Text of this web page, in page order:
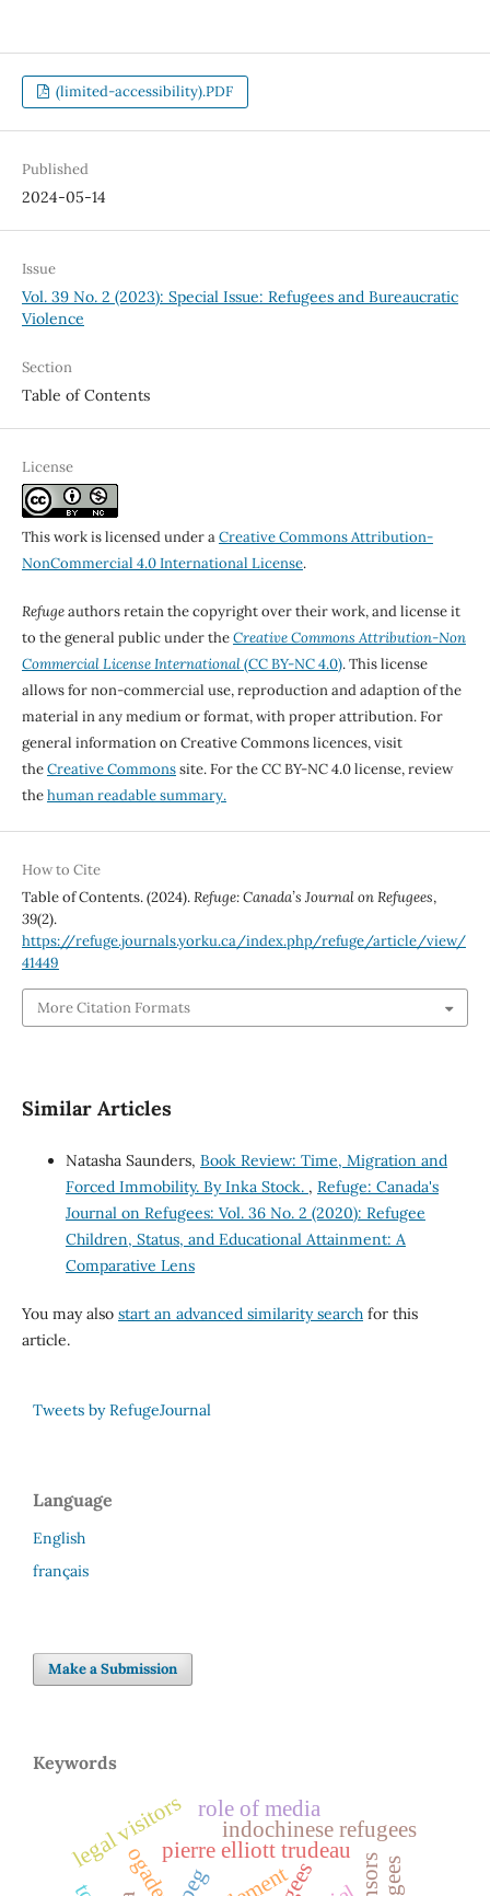
(limited-accessibility).PDF
Published
2024-05-14
Issue
Vol. 39 No. 2 (2023): Special Issue: Refugees and Bureaucratic
Violence
Section
Table of Contents
License
This work is licensed under aCreative Commons Attribution-
NonCommercial 4.0 International License.
Refugeauthors retain the copyright over their work, and license it
to the general public under theCreative Commons Attribution-Non
Commercial License International(CC BY-NC 4.0). This license
allows for non-commercial use, reproduction and adaption of the
material in any medium or format, with proper attribution. For
general information on Creative Commons licences, visit
theCreative Commonssite. For the CC BY-NC 4.0 license, review
thehuman readable summary.
How to Cite
Table of Contents. (2024).Refuge: Canada’s Journal on Refugees,
39(2).
https://refuge.journals.yorku.ca/index.php/refuge/article/view/
41449
More Citation Formats
Similar Articles
Natasha Saunders, Book Review: Time, Migration and
Forced Immobility. By Inka Stock. , Refuge: Canada's
Journal on Refugees: Vol. 36 No. 2 (2020): Refugee
Children, Status, and Educational Attainment: A
Comparative Lens
You may also start an advanced similarity searchfor this
article.
Tweets by RefugeJournal
Language
English
français
Make a Submission
Keywords
pierre elliott trudeau
indochinese refugees
ogaden
legal visitors role of media